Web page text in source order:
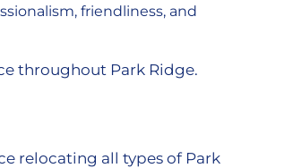
friendliness, and
throughout Park Ridge.
relocating all types of Park